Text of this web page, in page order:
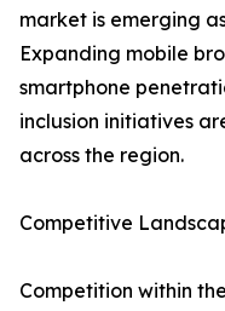
market is emerging
Expanding mobile
smartphone
inclusion initiatives
across the region.
Competitive
Competition within